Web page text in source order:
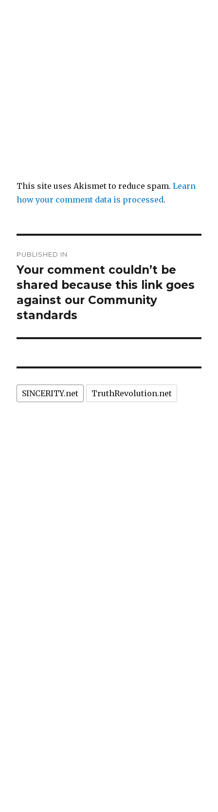
This site uses Akismet to reduce spam.Learn
how your comment data is processed.
navigation
PUBLISHED IN
Your comment couldn’t be
shared because this link goes
against our Community
standards
SINCERITY.net TruthRevolution.net